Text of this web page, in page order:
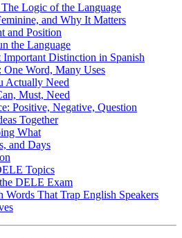
Logic of the Language
and Why It Matters
and Position
the Language
Important Distinction in Spanish
Word, Many Uses
Actually Need
Must, Need
Positive, Negative, Question
Together
What
and Days
Topics
DELE Exam
Words That Trap English Speakers